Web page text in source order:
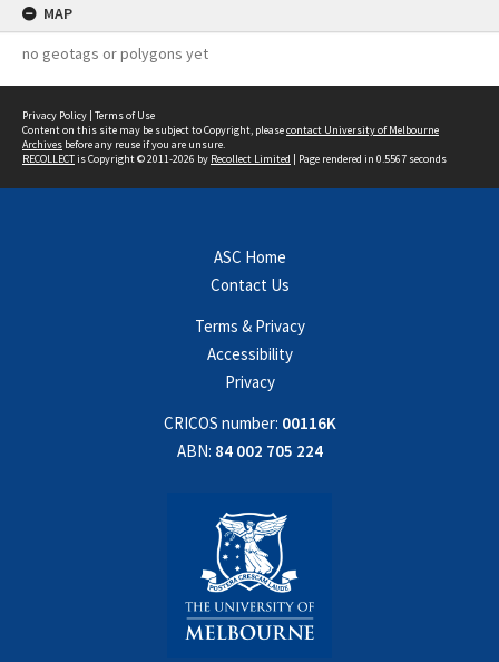
MAP
no geotags or polygons yet
Privacy Policy | Terms of Use
Content on this site may be subject to Copyright, pleasecontact University of Melbourne
Archives before any reuse if you are unsure.
RECOLLECTis Copyright © 2011-2026 by Recollect Limited | Page rendered in 0.5567 seconds
ASC Home
Contact Us
Terms & Privacy
Accessibility
Privacy
CRICOS number: 00116K
ABN: 84 002 705 224